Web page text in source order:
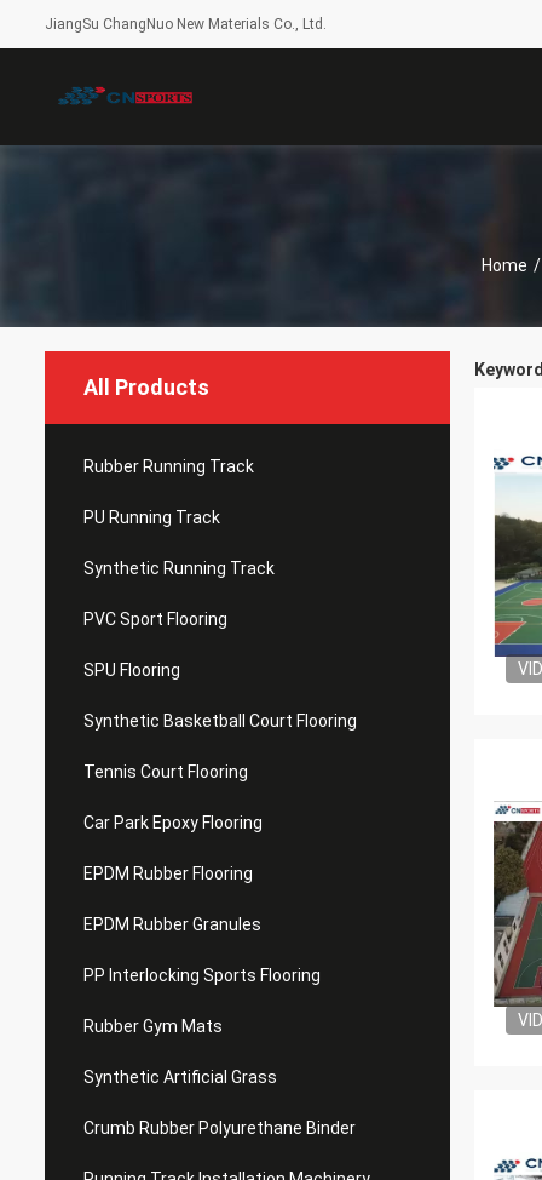
JiangSu ChangNuo New Materials Co., Ltd.
Home /
All Products
Rubber Running Track
PU Running Track
Synthetic Running Track
PVC Sport Flooring
SPU Flooring
Synthetic Basketball Court Flooring
Tennis Court Flooring
Car Park Epoxy Flooring
EPDM Rubber Flooring
EPDM Rubber Granules
PP Interlocking Sports Flooring
Rubber Gym Mats
Synthetic Artificial Grass
Crumb Rubber Polyurethane Binder